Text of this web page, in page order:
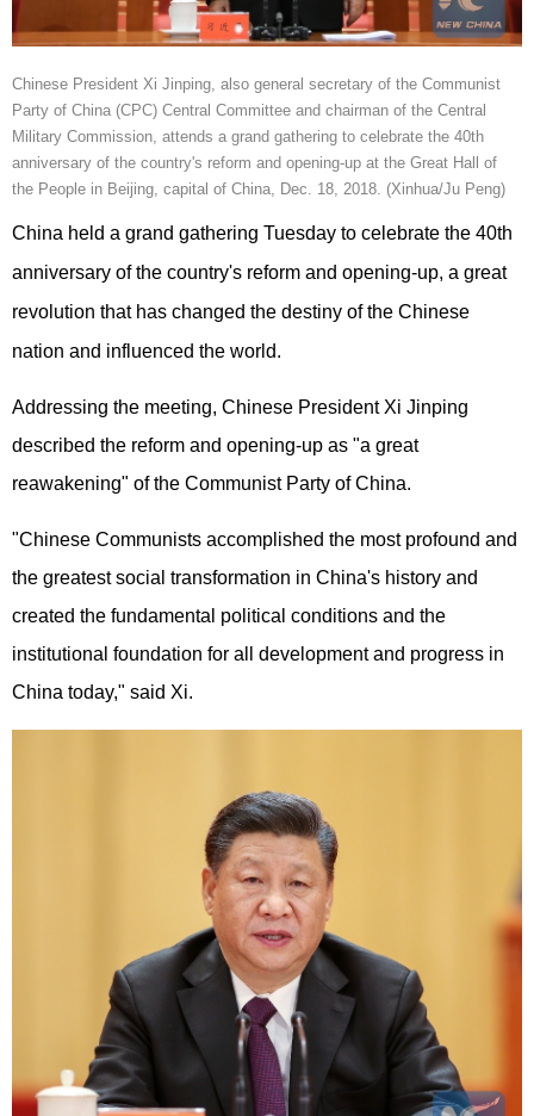
Chinese President Xi Jinping, also general secretary of the Communist
Party of China (CPC) Central Committee and chairman of the Central
Military Commission, attends a grand gathering to celebrate the 40th
anniversary of the country's reform and opening-up at the Great Hall of
the People in Beijing, capital of China, Dec. 18, 2018. (Xinhua/Ju Peng)
China held a grand gathering Tuesday to celebrate the 40th
anniversary of the country's reform and opening-up, a great
revolution that has changed the destiny of the Chinese
nation and influenced the world.
Addressing the meeting, Chinese President Xi Jinping
described the reform and opening-up as "a great
reawakening" of the Communist Party of China.
"Chinese Communists accomplished the most profound and
the greatest social transformation in China's history and
created the fundamental political conditions and the
institutional foundation for all development and progress in
China today," said Xi.